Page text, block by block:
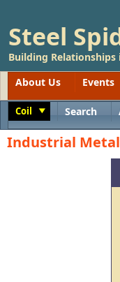
Steel
Building Relationships
About Us
Events
Coil Search
Industrial Metal